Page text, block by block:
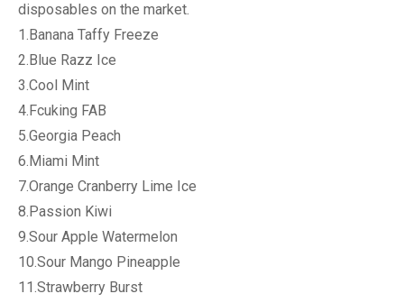
disposables on the market.
1.Banana Taffy Freeze
2.Blue Razz Ice
3.Cool Mint
4.Fcuking FAB
5.Georgia Peach
6.Miami Mint
7.Orange Cranberry Lime Ice
8.Passion Kiwi
9.Sour Apple Watermelon
10.Sour Mango Pineapple
11.Strawberry Burst